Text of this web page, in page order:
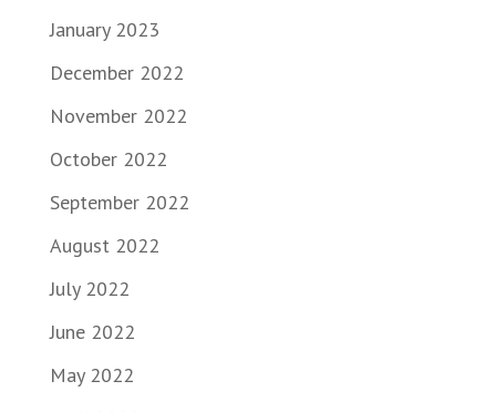
January 2023
December 2022
November 2022
October 2022
September 2022
August 2022
July 2022
June 2022
May 2022